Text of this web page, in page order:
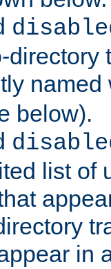
directory
below).
list of
in